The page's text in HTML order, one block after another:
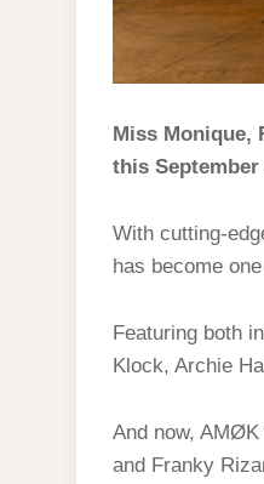
Miss Monique,
this September
With cutting-
has become
Featuring both
Klock, Archie
And now,
and Franky